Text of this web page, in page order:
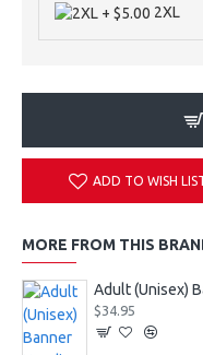
2XL
ADD TO WISH
MORE FROM THIS
$34.95